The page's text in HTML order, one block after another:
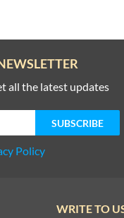
all the latest updates
Policy
WRITE TO